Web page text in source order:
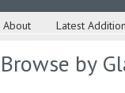
About Latest
Browse by